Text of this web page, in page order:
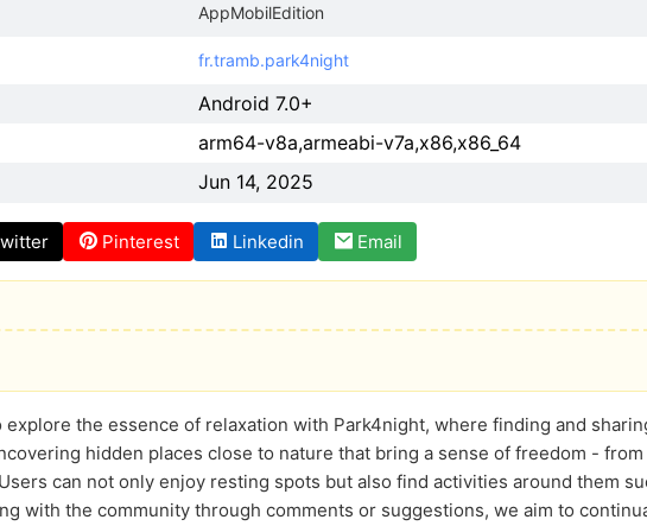
AppMobilEdition
fr.tramb.park4night
Android 7.0+
arm64-v8a,armeabi-v7a,x86,x86_64
Jun 14, 2025
Pinterest Linkedin Email
explore the essence of relaxation with Park4night, where finding and
hidden places close to nature that bring a sense of freedom -
can not only enjoy resting spots but also find activities around them
with the community through comments or suggestions, we aim to